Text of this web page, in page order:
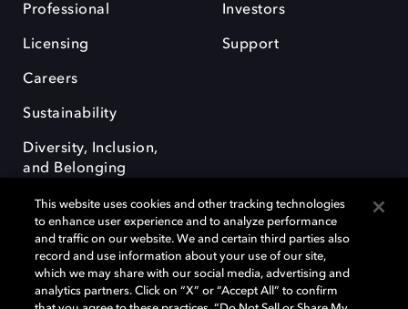
Professional
Licensing
Careers
Sustainability
Diversity, Inclusion,
and Belonging
Investors
Support
Dolby e o símbolo do duplo D são marcas registradas da Dolby
Laboratories Licensing Corporation. Todas as outras marcas registradas
This website uses cookies and other tracking technologies
to enhance user experience and to analyze performance
and traffic on our website. We and certain third parties also
record and use information about your use of our site,
which we may share with our social media, advertising and
analytics partners. Click on “X” or “Accept All” to confirm